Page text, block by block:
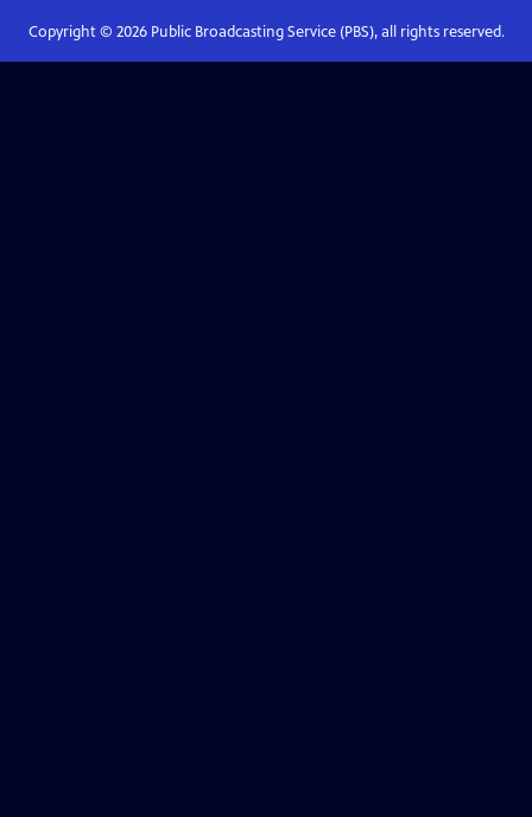
Copyright © 2026Public Broadcasting Service (PBS), all rights reserved.